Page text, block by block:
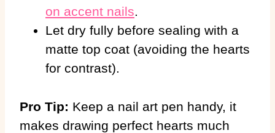
on accent nails
Let dry fully before sealing with a
matte top coat (avoiding the hearts
for contrast).
Pro Tip: Keep a nail art pen handy, it
makes drawing perfect hearts much